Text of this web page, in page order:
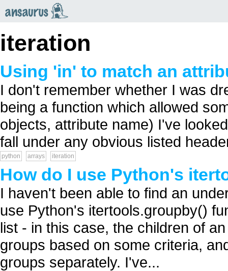
iteration
Using 'in' to match an
I don't remember whether I was
being a function which allowed
objects, attribute name) I've
fall under any obvious listed
python arrays iteration
How do I use Python's
I haven't been able to find an
use Python's itertools.groupby()
list - in this case, the children of
groups based on some criteria,
groups separately. I've...